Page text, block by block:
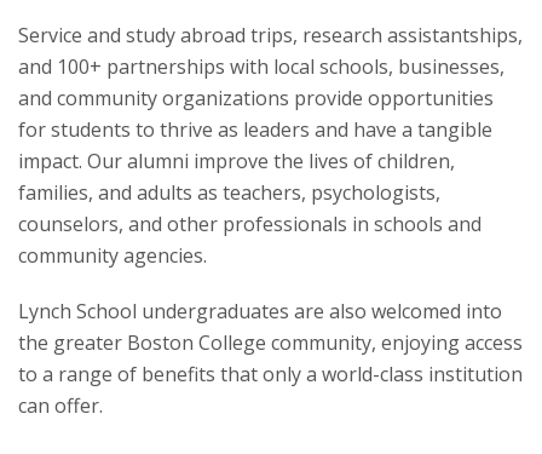
Community
Service and study abroad trips, research assistantships,
and 100+ partnerships with local schools, businesses,
and community organizations provide opportunities
for students to thrive as leaders and have a tangible
impact. Our alumni improve the lives of children,
families, and adults as teachers, psychologists,
counselors, and other professionals in schools and
community agencies.
Lynch School undergraduates are also welcomed into
the greater Boston College community, enjoying access
to a range of benefits that only a world-class institution
can offer.